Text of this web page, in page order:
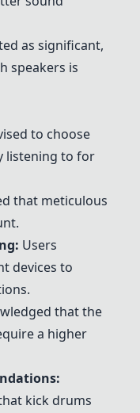
as significant,
speakers is
to choose
listening to for
that meticulous
Users
devices to
that the
a higher
kick drums